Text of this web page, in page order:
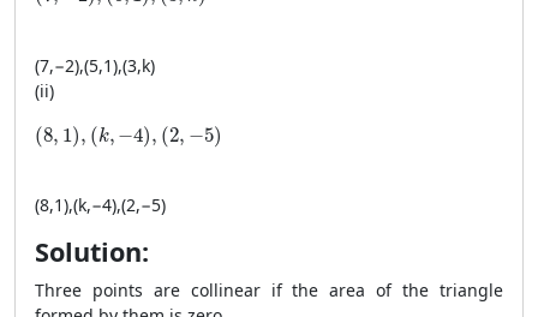
(7,−2),(5,1),(3,k)
(ii)
(8, 1), (k, −4), (2, −5)
(8, 1), (k, −4), (2, −5)
(8,1),(k,−4),(2,−5)
Solution:
Three points are collinear if the area of the triangle